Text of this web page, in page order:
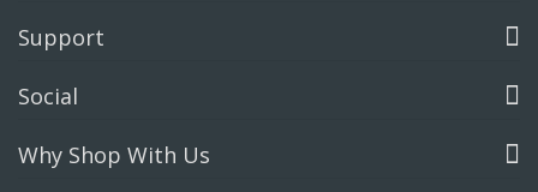
Support
Social
Why Shop With Us